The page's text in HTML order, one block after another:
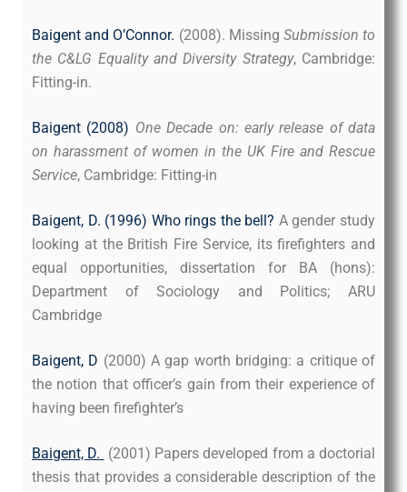
Baigent and O’Connor. (2008). Missing Submission to
the C&LG Equality and Diversity Strategy, Cambridge:
Fitting-in.
Baigent (2008) One Decade on: early release of data
on harassment of women in the UK Fire and Rescue
Service, Cambridge: Fitting-in
Baigent, D. (1996) Who rings the bell? A gender study
looking at the British Fire Service, its firefighters and
equal opportunities, dissertation for BA (hons):
Department of Sociology and Politics; ARU
Cambridge
Baigent, D (2000) A gap worth bridging: a critique of
the notion that officer’s gain from their experience of
having been firefighter’s
Baigent, D. (2001) Papers developed from a doctorial
thesis that provides a considerable description of the